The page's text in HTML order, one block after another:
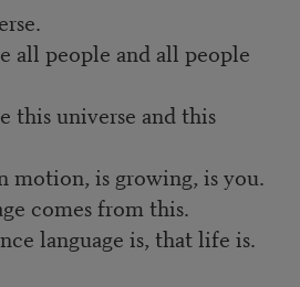
all people and all people
this universe and this
motion, is growing, is you.
comes from this.
language is, that life is.